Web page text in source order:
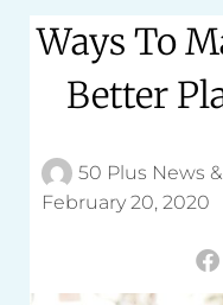
Ways To
Better
50 Plus News
February 20, 2020